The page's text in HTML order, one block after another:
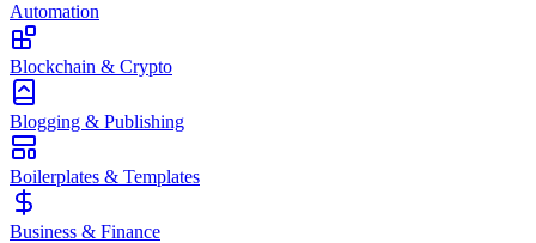
Automation
Blockchain & Crypto
Blogging & Publishing
Boilerplates & Templates
Business & Finance